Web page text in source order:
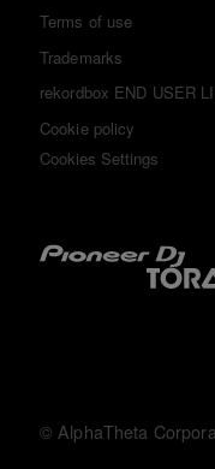
Terms of use
Trademarks
rekordbox END USER
Cookie policy
Cookies Settings
© AlphaTheta